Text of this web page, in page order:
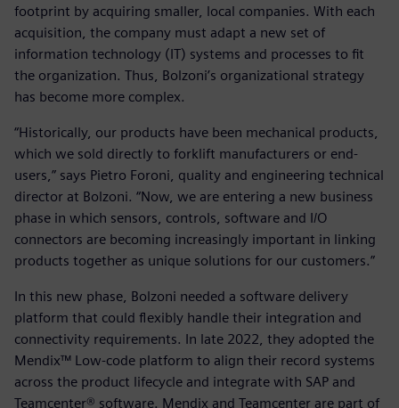
footprint by acquiring smaller, local companies. With each
acquisition, the company must adapt a new set of
information technology (IT) systems and processes to fit
the organization. Thus, Bolzoni’s organizational strategy
has become more complex.
“Historically, our products have been mechanical products,
which we sold directly to forklift manufacturers or end-
users,” says Pietro Foroni, quality and engineering technical
director at Bolzoni. “Now, we are entering a new business
phase in which sensors, controls, software and I/O
connectors are becoming increasingly important in linking
products together as unique solutions for our customers.”
In this new phase, Bolzoni needed a software delivery
platform that could flexibly handle their integration and
connectivity requirements. In late 2022, they adopted the
Mendix™ Low-code platform to align their record systems
across the product lifecycle and integrate with SAP and
Teamcenter® software. Mendix and Teamcenter are part of